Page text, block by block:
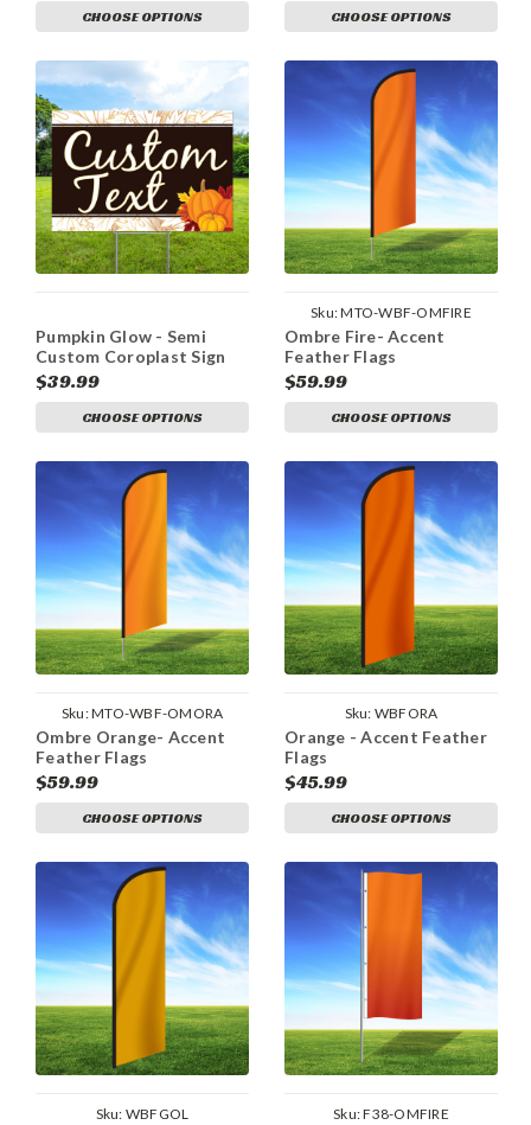
CHOOSE OPTIONS CHOOSE OPTIONS
Pumpkin Glow - Semi
Custom Coroplast Sign
$39.99
CHOOSE OPTIONS
Sku:MTO-WBF-OMFIRE
Ombre Fire- Accent
Feather Flags
$59.99
CHOOSE OPTIONS
Sku:MTO-WBF-OMORA
Ombre Orange- Accent
Feather Flags
$59.99
CHOOSE OPTIONS
Sku: WBFORA
Orange - Accent Feather
Flags
$45.99
CHOOSE OPTIONS
Sku: WBFGOL Sku:F38-OMFIRE